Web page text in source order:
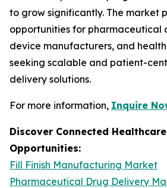
to grow significantly. The market
opportunities for pharmaceutical
device manufacturers, and
seeking scalable and patient-
delivery solutions.
For more information, Inquire
Discover Connected
Opportunities:
Fill Finish Manufacturing Market
Pharmaceutical Drug Delivery